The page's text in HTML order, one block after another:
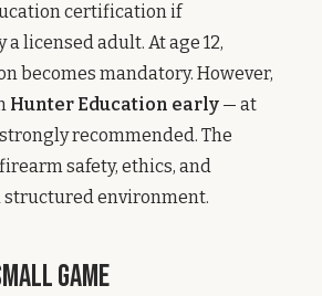
certification if
licensed adult. At age 12,
becomes mandatory. However,
Hunter Education early — at
strongly recommended. The
safety, ethics, and
environment.
Game